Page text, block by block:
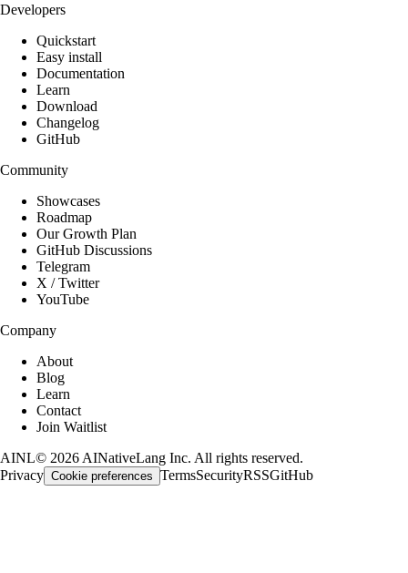
Developers
Quickstart
Easy install
Documentation
Learn
Download
Changelog
GitHub
Community
Showcases
Roadmap
Our Growth Plan
GitHub Discussions
Telegram
X / Twitter
YouTube
Company
About
Blog
Learn
Contact
Join Waitlist
AINL© 2026 AINativeLang Inc. All rights reserved.
Privacy Cookie preferences TermsSecurityRSSGitHub